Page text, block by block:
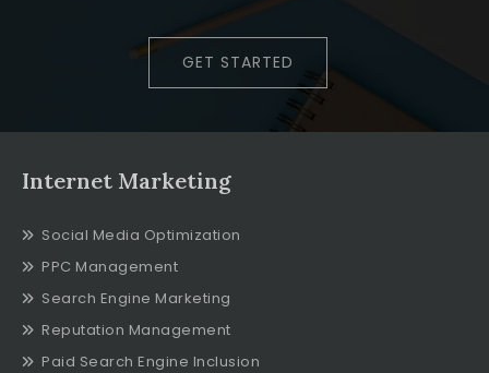
GET STARTED
Internet Marketing
Social Media Optimization
PPC Management
Search Engine Marketing
Reputation Management
Paid Search Engine Inclusion